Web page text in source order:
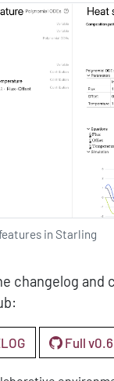
in Starling
changelog and
Full